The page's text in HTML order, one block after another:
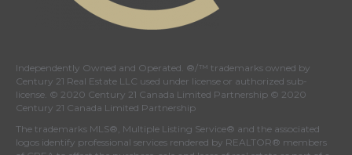
Independently Owned and Operated. ®/™ trademarks owned by
Century 21 Real Estate LLC used under license or authorized sub-
license. © 2020 Century 21 Canada Limited Partnership © 2020
Century 21 Canada Limited Partnership
The trademarks MLS®, Multiple Listing Service® and the associated
logos identify professional services rendered by REALTOR® members